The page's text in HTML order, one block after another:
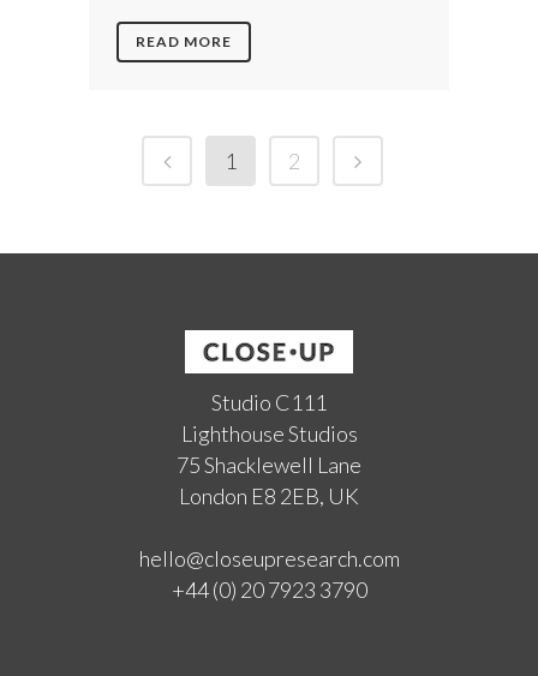
READ MORE
1 2
Studio C111
Lighthouse Studios
75 Shacklewell Lane
London E8 2EB, UK
hello@closeupresearch.com
+44 (0) 20 7923 3790